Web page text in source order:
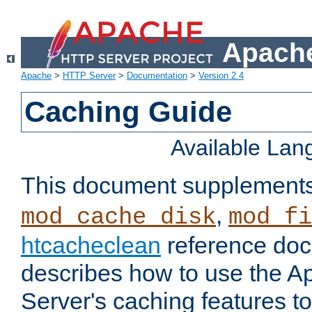
Apache > HTTP Server> Documentation > Version 2.4
Caching Guide
Available
This document
mod_cache_disk,
htcacheclean reference
describes how to use the
Server's caching features